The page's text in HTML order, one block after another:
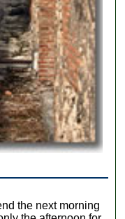
the next morning